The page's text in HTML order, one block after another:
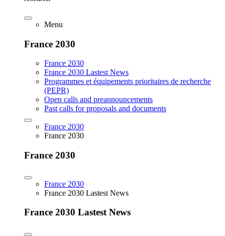
Menu
France 2030
France 2030
France 2030 Lastest News
Programmes et équipements prioritaires de recherche
(PEPR)
Open calls and preannouncements
Past calls for proposals and documents
France 2030
France 2030
France 2030
France 2030
France 2030 Lastest News
France 2030 Lastest News